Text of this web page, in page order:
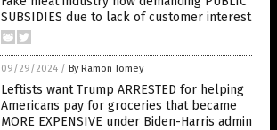
SUBSIDIES due to lack of customer interest
09/29/2024 / By Ramon Tomey
Leftists want Trump ARRESTED for helping
Americans pay for groceries that became
MORE EXPENSIVE under Biden-Harris admin